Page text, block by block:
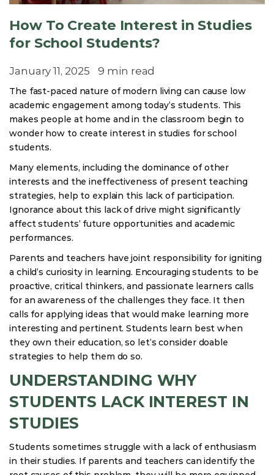
How To Create Interest in Studies
for School Students?
January 11, 2025 9 min read
The fast-paced nature of modern living can cause low
academic engagement among today’s students. This
makes people at home and in the classroom begin to
wonder how to create interest in studies for school
students.
Many elements, including the dominance of other
interests and the ineffectiveness of present teaching
strategies, help to explain this lack of participation.
Ignorance about this lack of drive might significantly
affect students’ future opportunities and academic
performances.
Parents and teachers have joint responsibility for igniting
a child’s curiosity in learning. Encouraging students to be
proactive, critical thinkers, and passionate learners calls
for an awareness of the challenges they face. It then
calls for applying ideas that would make learning more
interesting and pertinent. Students learn best when
they own their education, so let’s consider doable
strategies to help them do so.
UNDERSTANDING WHY
STUDENTS LACK INTEREST IN
STUDIES
Students sometimes struggle with a lack of enthusiasm
in their studies. If parents and teachers can identify the